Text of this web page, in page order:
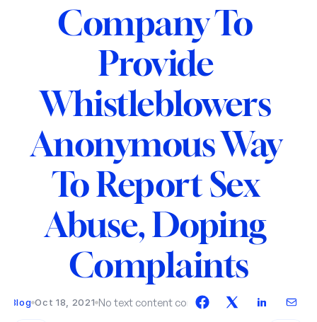
Company To
Provide
Whistleblowers
Anonymous Way
To Report Sex
Abuse, Doping
Complaints
Blog Oct 18, 2021 No text content connected.